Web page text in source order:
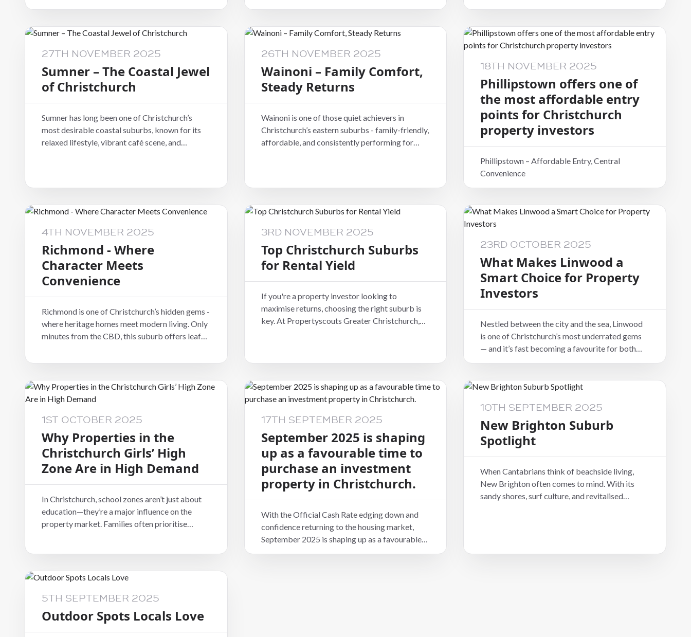
location. These areas sit just minutes from the
rental demand, and consistent yields.
to town.
27TH NOVEMBER 2025
Sumner – The Coastal Jewel
of Christchurch
Sumner has long been one of Christchurch’s
most desirable coastal suburbs, known for its
relaxed lifestyle, vibrant café scene, and
26TH NOVEMBER 2025
Wainoni – Family Comfort,
Steady Returns
Wainoni is one of those quiet achievers in
Christchurch’s eastern suburbs - family-friendly,
affordable, and consistently performing for
18TH NOVEMBER 2025
Phillipstown offers one of
the most affordable entry
points for Christchurch
property investors
Phillipstown – Affordable Entry, Central
Convenience
4TH NOVEMBER 2025
Richmond - Where
Character Meets
Convenience
Richmond is one of Christchurch’s hidden gems -
where heritage homes meet modern living. Only
minutes from the CBD, this suburb offers leafy
of beautifully renovated properties attracting
3RD NOVEMBER 2025
Top Christchurch Suburbs
for Rental Yield
If you're a property investor looking to
maximise returns, choosing the right suburb is
key. At Propertyscouts Greater Christchurch,
23RD OCTOBER 2025
What Makes Linwood a
Smart Choice for Property
Investors
Nestled between the city and the sea, Linwood
is one of Christchurch’s most underrated gems
— and it’s fast becoming a favourite for both
tenants and investors looking for great value
1ST OCTOBER 2025
Why Properties in the
Christchurch Girls’ High
Zone Are in High Demand
In Christchurch, school zones aren’t just about
education—they’re a major influence on the
property market. Families often prioritise
High School (CGHS) zone, which covers popular
areas such as Riccarton, Fendalton, and
Merivale.
17TH SEPTEMBER 2025
September 2025 is shaping
up as a favourable time to
purchase an investment
property in Christchurch.
With the Official Cash Rate edging down and
confidence returning to the housing market,
September 2025 is shaping up as a favourable
time to purchase an investment property in
10TH SEPTEMBER 2025
New Brighton Suburb
Spotlight
When Cantabrians think of beachside living,
New Brighton often comes to mind. With its
sandy shores, surf culture, and revitalised
5TH SEPTEMBER 2025
Outdoor Spots Locals Love